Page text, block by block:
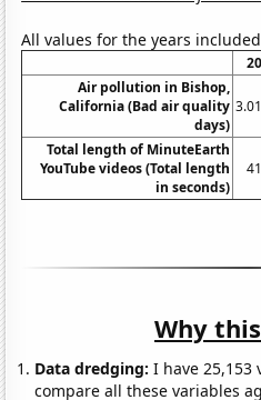
All values for the years
Air pollution in Bishop,
California (Bad air quality
days)
Total length of MinuteEarth
YouTube videos (Total length
in seconds)
Why
Data dredging: I have 25,153
compare all these variables